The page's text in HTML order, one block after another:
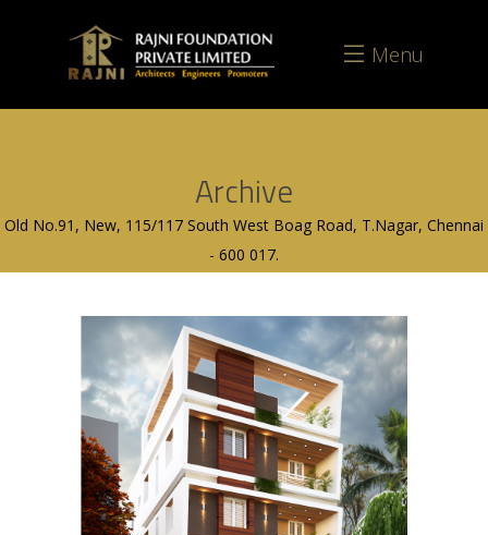
Menu
Archive
Old No.91, New, 115/117 South West Boag Road, T.Nagar, Chennai
- 600 017.